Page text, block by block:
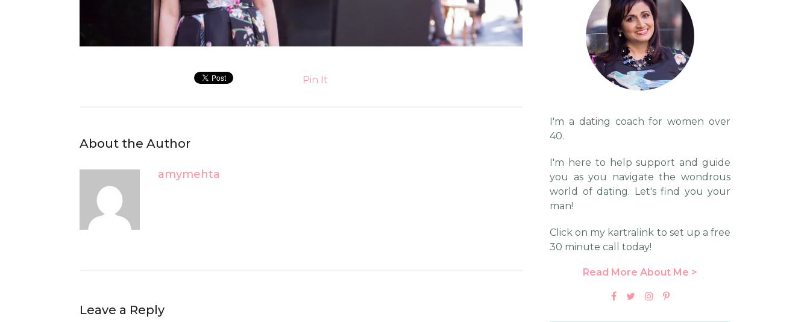
Pin It
About the Author
amymehta
Leave a Reply
I'm a dating coach for women over
40.
I'm here to help support and guide
you as you navigate the wondrous
world of dating. Let's find you your
man!
Click on my kartralink to set up a free
30 minute call today!
Read More About Me >